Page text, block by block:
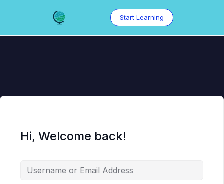
Start Learning
Hi, Welcome back!